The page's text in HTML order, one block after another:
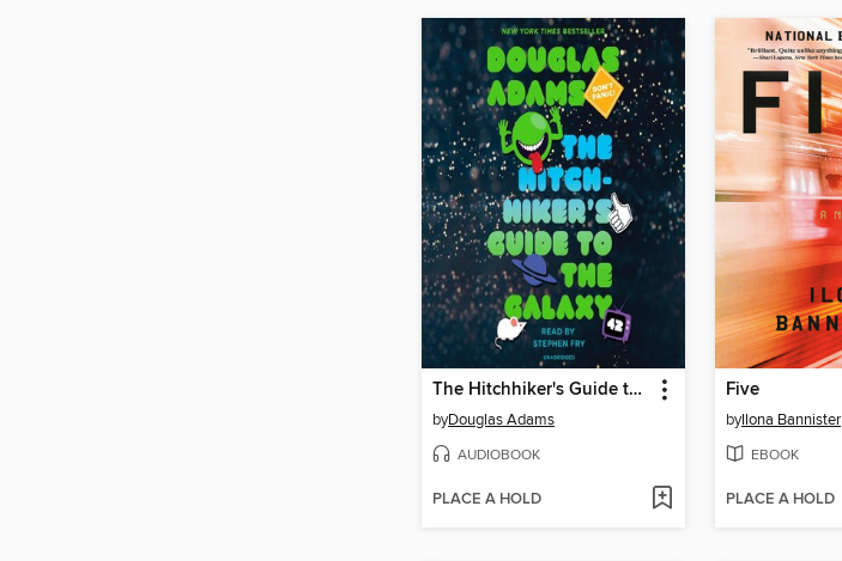
The Hitchhiker's Guide to the Galaxy
byDouglas Adams
AUDIOBOOK
PLACE A HOLD
Five
byIlona Bannister
EBOOK
PLACE A HOLD